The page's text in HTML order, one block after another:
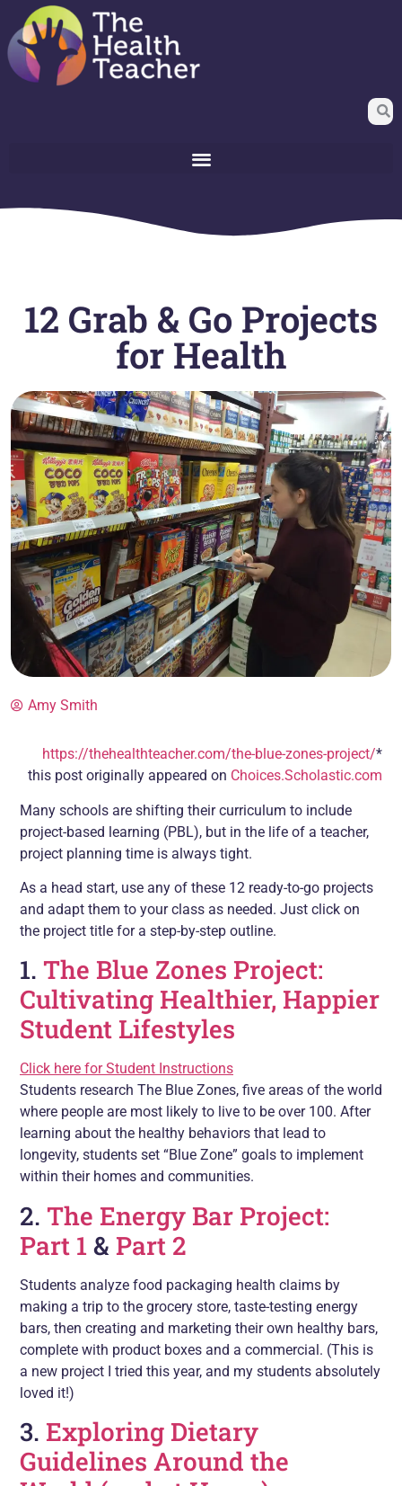
12 Grab & Go Projects
for Health
Amy Smith
https://thehealthteacher.com/the-blue-zones-project/*
this post originally appeared on Choices.Scholastic.com
Many schools are shifting their curriculum to include
project-based learning (PBL), but in the life of a teacher,
project planning time is always tight.
As a head start, use any of these 12 ready-to-go projects
and adapt them to your class as needed. Just click on
the project title for a step-by-step outline.
1. The Blue Zones Project:
Cultivating Healthier, Happier
Student Lifestyles
Click here for Student Instructions
Students research The Blue Zones, five areas of the world
where people are most likely to live to be over 100. After
learning about the healthy behaviors that lead to
longevity, students set “Blue Zone” goals to implement
within their homes and communities.
2. The Energy Bar Project:
Part 1& Part 2
Students analyze food packaging health claims by
making a trip to the grocery store, taste-testing energy
bars, then creating and marketing their own healthy bars,
complete with product boxes and a commercial. (This is
a new project I tried this year, and my students absolutely
loved it!)
3. Exploring Dietary
Guidelines Around the